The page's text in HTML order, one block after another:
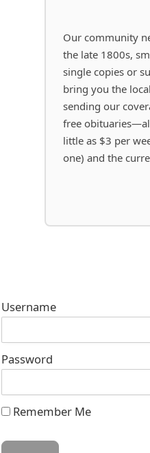
Our community
the late 1800s,
single copies or
bring you the
sending our
free
little as $3 per
one) and the
Username
Password
Remember Me